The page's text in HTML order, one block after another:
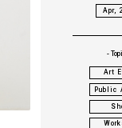
Apr,
-
Art
Public